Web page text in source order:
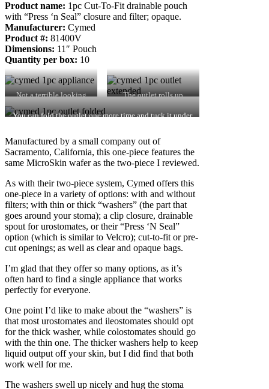
Product name: 1pc Cut-To-Fit drainable pouch
with “Press ‘n Seal” closure and filter; opaque.
Manufacturer: Cymed
Product #: 81400V
Dimensions: 11″ Pouch
Quantity per box: 10
Not a terrible looking
appliance.
The outlet rolls up
easily.
You can fold the outlet one more time and tuck it under
Manufactured by a small company out of
Sacramento, California, this one-piece features the
same MicroSkin wafer as the two-piece I reviewed.
As with their two-piece system, Cymed offers this
one-piece in a variety of options: with and without
filters; with thin or thick “washers” (the part that
goes around your stoma); a clip closure, drainable
spout for urostomates, or their “Press ‘N Seal”
option (which is similar to Velcro); cut-to-fit or pre-
cut openings; as well as clear and opaque bags.
I’m glad that they offer so many options, as it’s
often hard to find a single appliance that works
perfectly for everyone.
One point I’d like to make about the “washers” is
that most urostomates and ileostomates should opt
for the thick washer, while colostomates should go
with the thin one. The thicker washers help to keep
liquid output off your skin, but I did find that both
work well for me.
The washers swell up nicely and hug the stoma